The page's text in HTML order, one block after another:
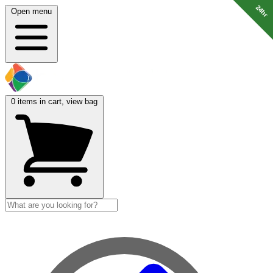
Open menu
0 items in cart, view bag
24hr
24hr